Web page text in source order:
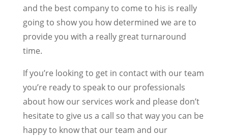
and the best company to come to his is really
going to show you how determined we are to
provide you with a really great turnaround
time.
If you’re looking to get in contact with our team
you’re ready to speak to our professionals
about how our services work and please don’t
hesitate to give us a call so that way you can be
happy to know that our team and our